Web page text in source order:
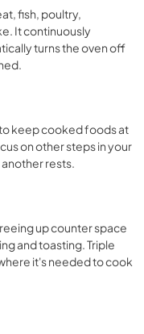
fish, poultry,
It continuously
turns the oven off
keep cooked foods at
on other steps in your
rests.
up counter space
and toasting. Triple
it's needed to cook